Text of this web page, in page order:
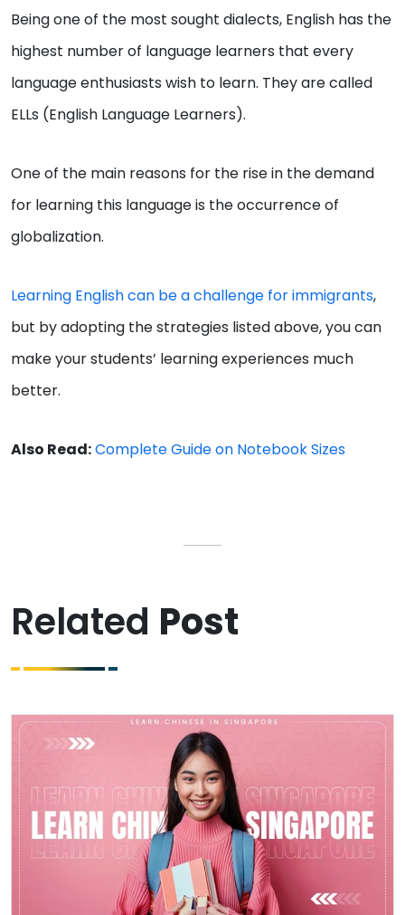
Being one of the most sought dialects, English has the
highest number of language learners that every
language enthusiasts wish to learn. They are called
ELLs (English Language Learners).
One of the main reasons for the rise in the demand
for learning this language is the occurrence of
globalization.
Learning English can be a challenge for immigrants,
but by adopting the strategies listed above, you can
make your students’ learning experiences much
better.
Also Read:Complete Guide on Notebook Sizes
Related Post